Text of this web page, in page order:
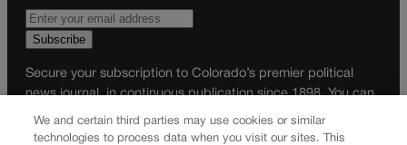
Secure your subscription to Colorado’s premier political
news journal, in continuous publication since 1898. You can
be in the know right alongside Colorado’s political insiders.
Want the real scoop? Subscribe to Colorado Politics today!
We and certain third parties may use cookies or similar
technologies to process data when you visit our sites. This